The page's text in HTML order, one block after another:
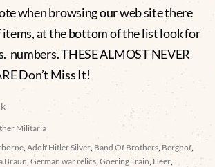
when browsing our web site there
items, at the bottom of the list look for
numbers. THESE ALMOST NEVER
Don’t Miss It!
Militaria
,Adolf Hitler Silver Band Of Brothers Berghof
Braun ,German war relics ,Goering Train Heer